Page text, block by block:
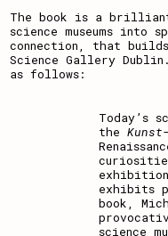
The book is a
science museums
connection, that
Science Gallery
as follows:
Today’s
the
exhibits
book,
science